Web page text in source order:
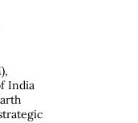
India